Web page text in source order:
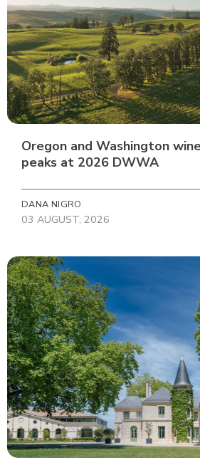
Oregon and Washington
peaks at 2026 DWWA
DANA NIGRO
03 AUGUST, 2026